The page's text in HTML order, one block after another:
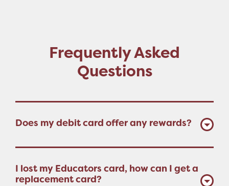
Frequently Asked
Questions
Does my debit card offer any rewards?
I lost my Educators card, how can I get a
replacement card?